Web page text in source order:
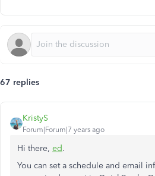
67 replies
KristyS
Forum|Forum|7 years ago
Hi there, ed.
You can set a schedule and email